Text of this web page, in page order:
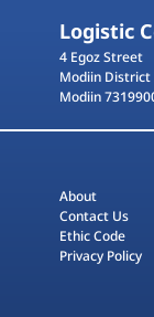
Logistic
4 Egoz Street
Modiin
Modiin
About
Contact Us
Ethic Code
Privacy Policy